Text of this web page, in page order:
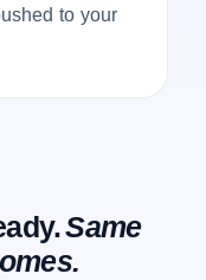
to your
Same